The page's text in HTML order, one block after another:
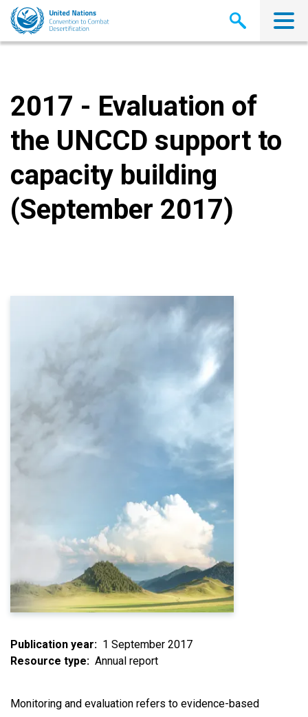
Skip
main
2017 - Evaluation of
the UNCCD support to
capacity building
(September 2017)
Publication year
1 September 2017
Resource type
Annual report
Monitoring and evaluation refers to evidence-based